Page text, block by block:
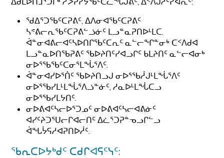
ᖁᐃᕐᑐᖃᑦᑕᕈᕕᑦ, ᐃᐱᓂᐊᖃᑦᑕᕈᕕᑦ
ᓴᕝᕕᓕᕆᖃᑦᑕᕈᕕᓪᓘᓃᑦ ᒪᓗᓐᓇᕈᑎᐅᒻᒪᑕ.
ᐋᓐᓂᐊᕕᓕᐊᑦᓴᐅᑎᒋᖃᑦᑕᕆᑦ ᓇᓪᓕᖏᓐᓂᒃ ᑕᑉᐱᑯᐊ
ᒪᓗᓐᓇᐅᑎᖃᕈᕕᑦ ᖃᐅᔨᑎᑦᓯᐊᓗᒋᑦ ᑲᒪᔨᑎᑦ ᓇᓪᓕᐊᓂᒃ
ᓂᐅᕐᖃᖃᑦᑕᓂᕐᒪᖔᕐᐱᑦ.
ᐋᓐᓂᐊᓯᐅᕐᑏᑦ ᖃᐅᔨᑎᓗᒍ ᓂᐅᕐᖃᓲᒍᒻᒪᖔᕐᐱᑦ
ᓂᐅᕐᖃᓯᒪᒻᒪᖔᕐᐱᓘᓐᓃᑦ, ᓱᓇᐅᒻᒪᖔᑕᓗ
ᓂᐅᕐᖃᓯᒪᔭᑎᑦ.
ᓂᐅᕕᐊᑦᓴᓕᐅᕐᑐᓄᑦ ᓂᐅᕕᐊᑦᓴᓕᐊᕕᓃᑦ
ᐊᓯᑦᔨᑐᕐᑌᓕᒋᐊᓕᑎᑦ ᐃᓛᕐᑐᕈᓐᓀᓗᒋᓪᓗ
ᐋᖓᔮᕋᓱᐊᕈᑎᐅᓲᑦ.
ᖃᕆᑕᐅᔭᒃᑯᑦ ᑕᑯᒋᐊᕋᑦᓭᑦ: